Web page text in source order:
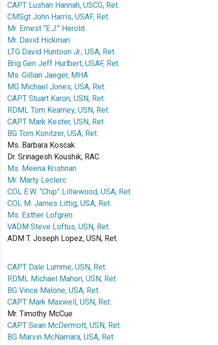
CAPT Lushan Hannah, USCG, Ret.
CMSgt John Harris, USAF, Ret.
Mr. Ernest “E.J.” Herold
Mr. David Hickman
LTG David Huntoon Jr., USA, Ret.
Brig Gen Jeff Hurlbert, USAF, Ret.
Ms. Gillian Jaeger, MHA
MG Michael Jones, USA, Ret.
CAPT Stuart Karon, USN, Ret.
RDML Tom Kearney, USN, Ret.
CAPT Mark Kester, USN, Ret.
BG Tom Konitzer, USA, Ret.
Ms. Barbara Koscak
Dr. Srinagesh Koushik, RAC
Ms. Meena Krishnan
Mr. Marty Leclerc
COL E.W. “Chip” Lilliewood, USA, Ret.
COL M. James Littig, USA, Ret.
Ms. Esther Lofgren
VADM Steve Loftus, USN, Ret.
ADM T. Joseph Lopez, USN, Ret.
CAPT Dale Lumme, USN, Ret.
RDML Michael Mahon, USN, Ret.
BG Vince Malone, USA, Ret.
CAPT Mark Maxwell, USN, Ret.
Mr. Timothy McCue
CAPT Sean McDermott, USN, Ret.
BG Marvin McNamara, USA, Ret.